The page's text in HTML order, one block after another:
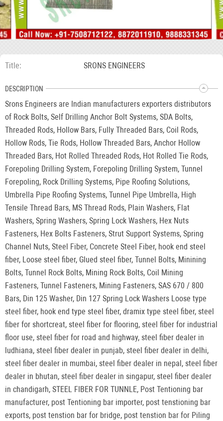
Title SRONS ENGINEERS
DESCRIPTION
Srons Engineers are Indian manufacturers exporters distributors
of Rock Bolts, Self Drilling Anchor Bolt Systems, SDA Bolts,
Threaded Rods, Hollow Bars, Fully Threaded Bars, Coil Rods,
Hollow Rods, Tie Rods, Hollow Threaded Bars, Anchor Hollow
Threaded Bars, Hot Rolled Threaded Rods, Hot Rolled Tie Rods,
Forepoling Drilling System, Forepoling Drilling System, Tunnel
Forepoling, Rock Drilling Systems, Pipe Roofing Solutions,
Umbrella Pipe Roofing Systems, Tunnel Pipe Umbrella, High
Tensile Thread Bars, MS Thread Rods, Plain Washers, Flat
Washers, Spring Washers, Spring Lock Washers, Hex Nuts
Fasteners, Hex Bolts Fasteners, Strut Support Systems, Spring
Channel Nuts, Steel Fiber, Concrete Steel Fiber, hook end steel
fiber, Loose steel fiber, Glued steel fiber, Tunnel Bolts, Minining
Bolts, Tunnel Rock Bolts, Mining Rock Bolts, Coil Mining
Fasteners, Tunnel Fasteners, Mining Fasteners, SAS 670 / 800
Bars, Din 125 Washer, Din 127 Spring Lock Washers Loose type
steel fiber, hook end type steel fiber, dramix type steel fiber, steel
fiber for shortcreat, steel fiber for flooring, steel fiber for industrial
floor use, steel fiber for road and highway, steel fiber dealer in
ludhiana, steel fiber dealer in punjab, steel fiber dealer in delhi,
steel fiber dealer in mumbai, steel fiber dealer in nepal, steel fiber
dealer in bhutan, steel fiber dealer in singapur, steel fiber dealer
in chandigarh, STEEL FIBER FOR TUNNLE, Post Tentioning bar
manufacturer, post Tentioning bar importer, post tenstioning bar
exports, post tenstion bar for bridge, post tenstion bar for Piling